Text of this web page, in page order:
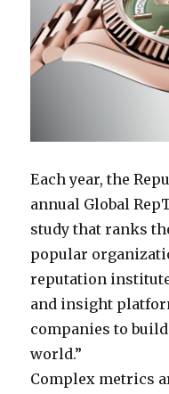
Each year, the
annual Global
study that ranks
popular
reputation
and insight
companies to
world.”
Complex metrics